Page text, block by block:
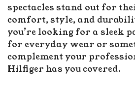
spectacles stand out for
comfort, style, and
you’re looking for a sleek
for everyday wear or
complement your
Hilfiger has you covered.